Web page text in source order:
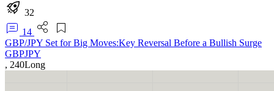
32
14
GBP/JPY Set for Big Moves:Key Reversal Before a Bullish Surge
GBPJPY
, 240Long